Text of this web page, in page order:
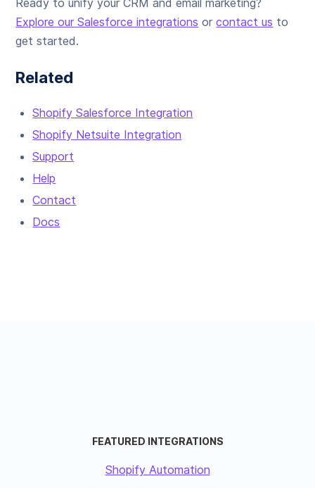
Ready to unify your CRM and email marketing?
Explore our Salesforce integrations orcontact us to
get started.
Related
Shopify Salesforce Integration
Shopify Netsuite Integration
Support
Help
Contact
Docs
FEATURED INTEGRATIONS
Shopify Automation